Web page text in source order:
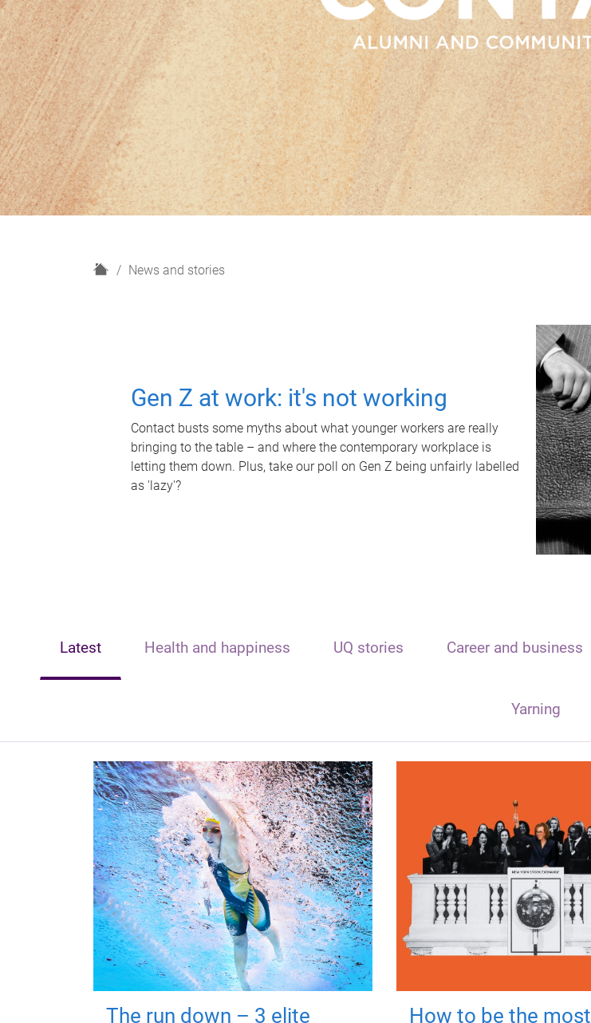
H
News and stories
Gen Z at work: it's not working
Contact busts some myths about what younger workers are really
bringing to the table – and where the contemporary workplace is
letting them down. Plus, take our poll on Gen Z being unfairly labelled
as 'lazy'?
Latest Health and happiness UQ stories Career and business
Yarning
The run down – 3 elite
How to be the most